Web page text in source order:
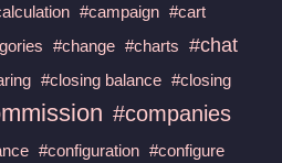
#campaign #cart
#change #charts #chat
#closing balance #closing
#companies
#configuration #configure